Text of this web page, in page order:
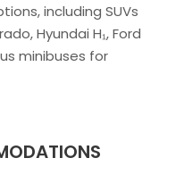
including SUVs
Hyundai H₁, Ford
minibuses for